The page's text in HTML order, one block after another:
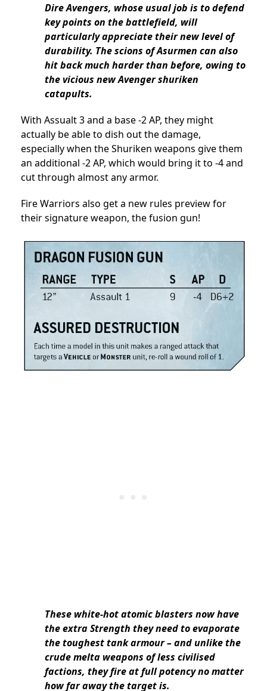
Dire Avengers, whose usual job is to defend
key points on the battlefield, will
particularly appreciate their new level of
durability. The scions of Asurmen can also
hit back much harder than before, owing to
the vicious new Avenger shuriken
catapults.
With Assualt 3 and a base -2 AP, they might
actually be able to dish out the damage,
especially when the Shuriken weapons give them
an additional -2 AP, which would bring it to -4 and
cut through almost any armor.
Fire Warriors also get a new rules preview for
their signature weapon, the fusion gun!
These white-hot atomic blasters now have
the extra Strength they need to evaporate
the toughest tank armour – and unlike the
crude melta weapons of less civilised
factions, they fire at full potency no matter
how far away the target is.